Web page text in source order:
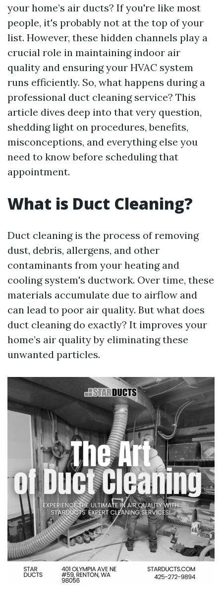
your home’s air ducts? If you're like most
people, it's probably not at the top of your
list. However, these hidden channels play a
crucial role in maintaining indoor air
quality and ensuring your HVAC system
runs efficiently. So, what happens during a
professional duct cleaning service? This
article dives deep into that very question,
shedding light on procedures, benefits,
misconceptions, and everything else you
need to know before scheduling that
appointment.
What is Duct Cleaning?
Duct cleaning is the process of removing
dust, debris, allergens, and other
contaminants from your heating and
cooling system's ductwork. Over time, these
materials accumulate due to airflow and
can lead to poor air quality. But what does
duct cleaning do exactly? It improves your
home’s air quality by eliminating these
unwanted particles.